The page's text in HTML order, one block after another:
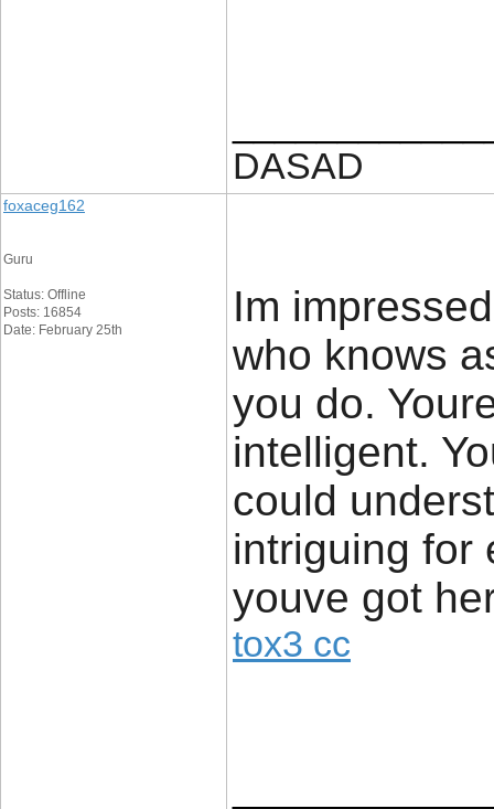
DASAD
foxaceg162
Guru
Status: Offline
Posts: 16854
Date: February 25th
Im
who knows
you do.
intelligent.
could
intriguing for
youve got
tox3 cc